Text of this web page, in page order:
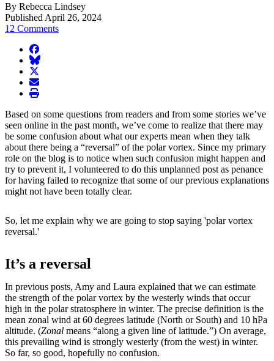
By Rebecca Lindsey
Published April 26, 2024
12 Comments
facebook
BlueSky
twitter
envelope
print
Based on some questions from readers and from some stories we’ve
seen online in the past month, we’ve come to realize that there may
be some confusion about what our experts mean when they talk
about there being a “reversal” of the polar vortex. Since my primary
role on the blog is to notice when such confusion might happen and
try to prevent it, I volunteered to do this unplanned post as penance
for having failed to recognize that some of our previous explanations
might not have been totally clear.
So, let me explain why we are going to stop saying 'polar vortex
reversal.'
It’s a reversal
In previous posts, Amy and Laura explained that we can estimate
the strength of the polar vortex by the westerly winds that occur
high in the polar stratosphere in winter. The precise definition is the
mean zonal wind at 60 degrees latitude (North or South) and 10 hPa
altitude. (Zonal means “along a given line of latitude.”) On average,
this prevailing wind is strongly westerly (from the west) in winter.
So far, so good, hopefully no confusion.